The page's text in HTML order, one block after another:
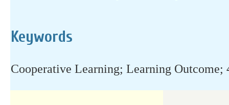
Keywords
Cooperative Learning; Learning